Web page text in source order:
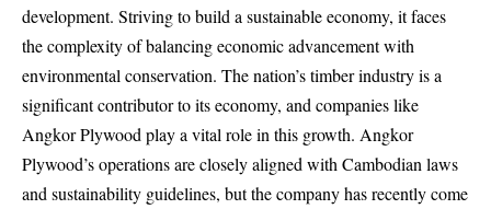
development. Striving to build a sustainable economy, it faces
the complexity of balancing economic advancement with
environmental conservation. The nation’s timber industry is a
significant contributor to its economy, and companies like
Angkor Plywood play a vital role in this growth. Angkor
Plywood’s operations are closely aligned with Cambodian laws
and sustainability guidelines, but the company has recently come